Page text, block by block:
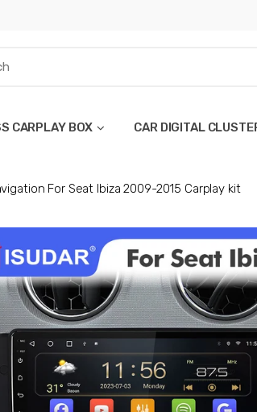
CARPLAY BOX CAR DIGITAL
For Seat Ibiza 2009-2015 Carplay kit